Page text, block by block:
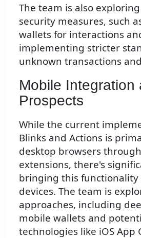
The team is also
security measures, such
wallets for interactions
implementing stricter
unknown transactions
Mobile Integration
Prospects
While the current
Blinks and Actions is
desktop browsers
extensions, there's
bringing this functionality
devices. The team is
approaches, including
mobile wallets and
technologies like iOS App